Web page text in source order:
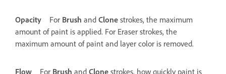
Opacity For Brush and Clone strokes, the maximum
amount of paint is applied. For Eraser strokes, the
maximum amount of paint and layer color is removed.
Flow For Brush and Clone strokes, how quickly paint is